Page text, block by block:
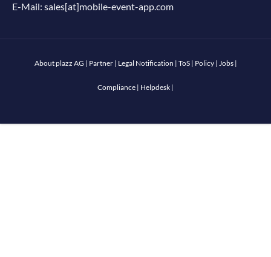
E-Mail: sales[at]mobile-event-app.com
About plazz AG | Partner| Legal Notification | ToS| Policy | Jobs |
Compliance | Helpdesk |